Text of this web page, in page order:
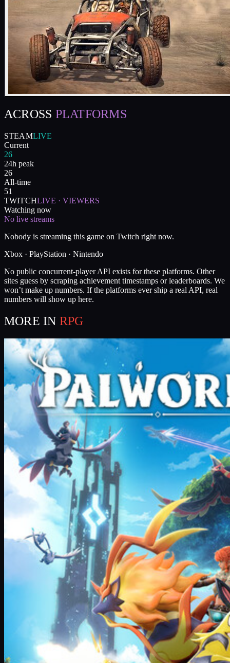
ACROSS PLATFORMS
STEAMLIVE
Current
26
24h peak
26
All-time
51
TWITCHLIVE · VIEWERS
Watching now
No live streams
Nobody is streaming this game on Twitch right now.
Xbox · PlayStation · Nintendo
No public concurrent-player API exists for these platforms. Other
sites guess by scraping achievement timestamps or leaderboards. We
won’t make up numbers. If the platforms ever ship a real API, real
numbers will show up here.
MORE IN RPG